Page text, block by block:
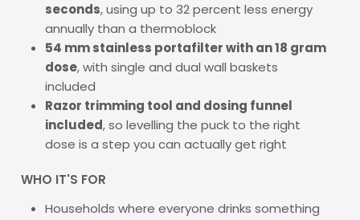
seconds, using up to 32 percent less energy
annually than a thermoblock
54 mm stainless portafilter with an 18 gram
dose, with single and dual wall baskets
included
Razor trimming tool and dosing funnel
included, so levelling the puck to the right
dose is a step you can actually get right
WHO IT'S FOR
Households where everyone drinks something